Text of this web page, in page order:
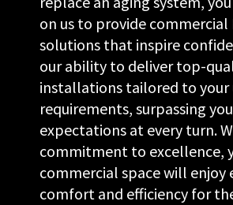
on us to provide commercial
solutions that inspire
our ability to deliver top-
installations tailored to your
requirements, surpassing
expectations at every turn.
commitment to excellence,
commercial space will enjoy
comfort and efficiency for